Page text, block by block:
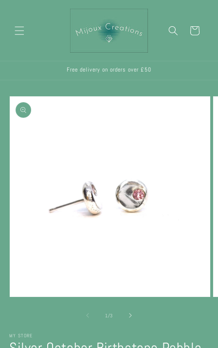
Cart
Free delivery on orders over £50
Skip to
product
information
1 /of3
MY STORE